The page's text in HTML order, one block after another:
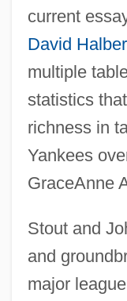
current
David
multiple
statistics
richness in
Yankees
GraceAnne
Stout and
and
major